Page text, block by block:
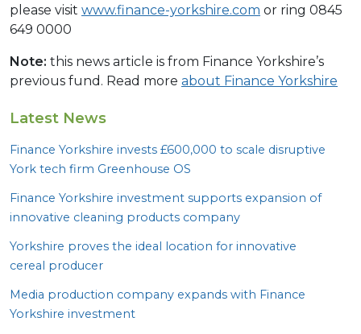
please visit www.finance-yorkshire.com or ring 0845
649 0000
Note: this news article is from Finance Yorkshire’s
previous fund. Read more about Finance Yorkshire
Latest News
Finance Yorkshire invests £600,000 to scale disruptive
York tech firm Greenhouse OS
Finance Yorkshire investment supports expansion of
innovative cleaning products company
Yorkshire proves the ideal location for innovative
cereal producer
Media production company expands with Finance
Yorkshire investment